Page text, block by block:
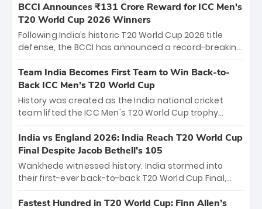
the iconic M. Chinnaswamy Stadium in Bengaluru.
The venue will host the season opener on March 28
between Royal Challengers Bengaluru and Sunrisers
Hyderabad, setting the stage for an electrifying
cricket action.
BCCI Announces ₹131 Crore Reward for ICC Men's
T20 World Cup 2026 Winners
Following India’s historic T20 World Cup 2026 title
defense, the BCCI has announced a record-breaking
bounty honors the squad’s dominant victory over
New Zealand. Each of the 15 players will receive ₹6
crore, with the remaining ₹41 crore distributed
among Gautam Gambhir’s coaching staff and
unprecedented third T20 world title.
Team India Becomes First Team to Win Back-to-
Back ICC Men’s T20 World Cup
History was created as the India national cricket
team lifted the ICC Men's T20 World Cup trophy
titles and the first to win three T20 World Cups. Sanju
Samson led the charge with a brilliant 89 in the final
and a stunning tournament comeback to win Player
of the Tournament, while Jasprit Bumrah’s 4-wicket
India vs England 2026: India Reach T20 World Cup
Final Despite Jacob Bethell’s 105
Wankhede witnessed history. India stormed into
their first-ever back-to-back T20 World Cup Final,
499-run thriller. Sanju Samson’s 89 equaled Virat
Fastest Hundred in T20 World Cup: Finn Allen’s